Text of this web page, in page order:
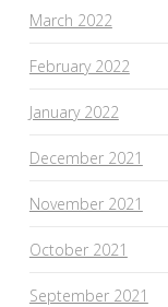
March 2022
February 2022
January 2022
December 2021
November 2021
October 2021
September 2021